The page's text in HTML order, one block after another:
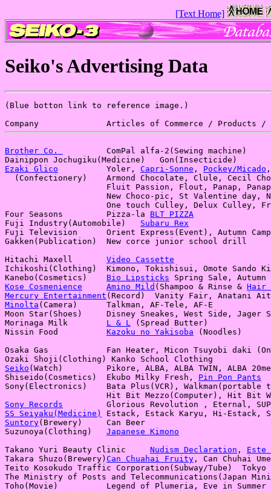
[Text Home]
Seiko's Advertising Data
(Blue botton link to reference image.)
Brother Co.
         ComPal alfa-2(Sewing machine)
Ezaki Glico
          Yoler,
Capri-Sonne , Pockey/Micado
(Confectionery)    Armond Chocolate, Clule, Cecil
Fluit Passion, Flout, Panap,
New Choco-pic, St Valentine day,
One touch Culley, Delux Culley,
Four Seasons         Pizza-la BLT PIZZA
Fuji Industry(Automobile) Subaru Rex
Fuji Television      Orient Express(Event), Autumn
Gakken(Publication)  New corce junior school drill
Hitachi Maxell Video Cassette
Ichikoshi(Clothing)  Kimono, Tokishisui, Omote Sando
Kanebo(Cosmetics) Bio Lipsticks
Kose Cosmenience
Amino Mild (Shampoo & Rinse & Hair
Mercury Entertainment
Minolta (Camera)      Talkman, AF-Tele, AF-E
Moon Star(Shoes)     Disney Sneakes, West Side, Jager
Morinaga Milk L & L
(Spread Butter)
Nissin Food Kazoku no Yakisoba (Noodles)
Osaka Gas            Fan Heater, Micon Tsuyobi daki
Seiko (Watch)         Pikore, ALBA, ALBA TWIN, ALBA
Shiseido(Cosmetics)  Ekubo Milky Fresh, Pin Pon Pants
Sony(Electronics)    Bata Plus(VCR),
Sony Records
SS Seiyaku(Medicine)
Suntory(Brewery)     Can Beer
Suzunoya(Clothing) Japanese Kimono
Takano Yuri Beauty Clinic Nudism Declaration , Este
Takara Shuzo(Brewery) Can Chuahai Fruity , Can Chuhai
Teito Kosokudo Traffic Corporation(Subway/Tube)
The Ministry of Posts and Telecommunications(Japan
Toho(Movie)          Legend of Plumeria, Eve in Summer